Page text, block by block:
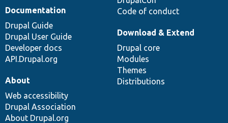
Code of conduct
Documentation
Drupal Guide
Drupal User Guide
Developer docs
API.Drupal.org
Download & Extend
Drupal core
Modules
Themes
Distributions
About
Web accessibility
Drupal Association
About Drupal.org